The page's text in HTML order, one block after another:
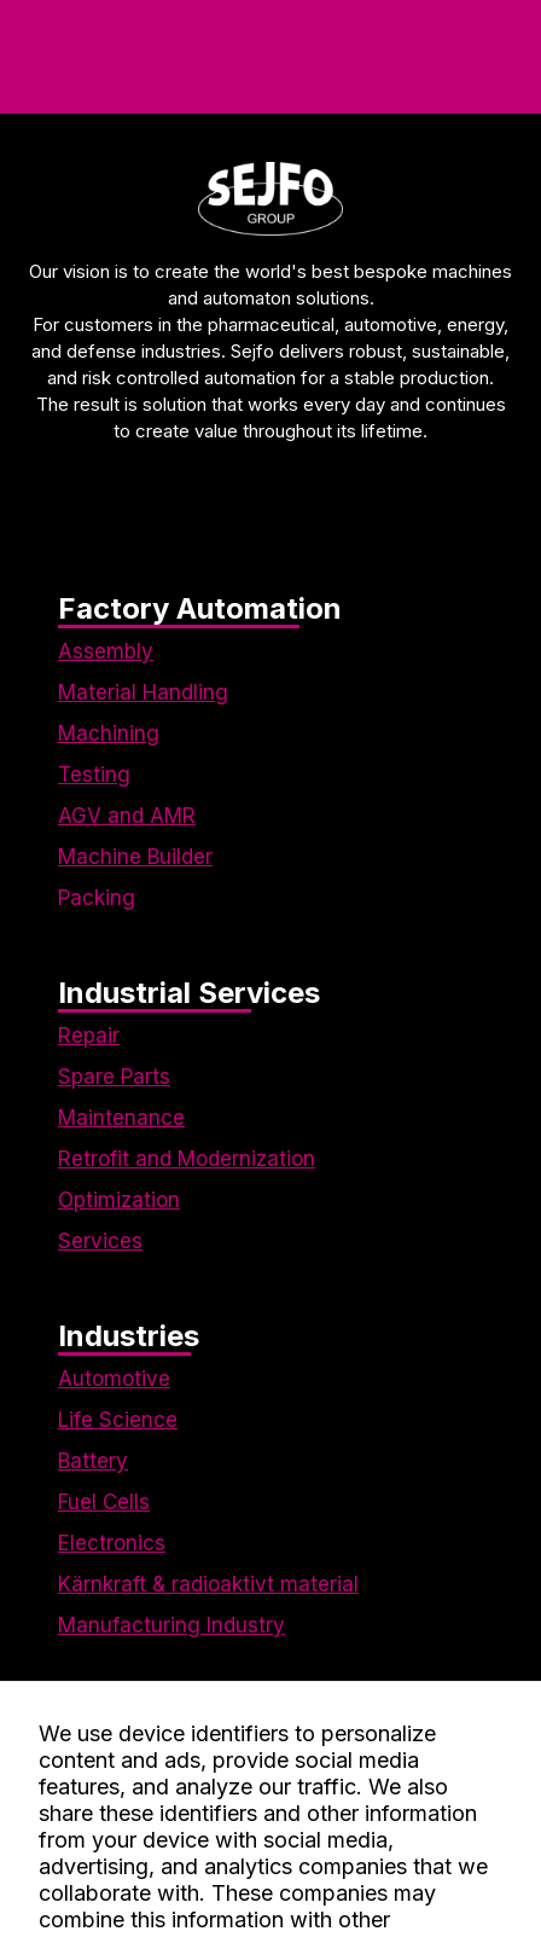
Our vision is to create the world's best bespoke machines
and automaton solutions.
For customers in the pharmaceutical, automotive, energy,
and defense industries. Sejfo delivers robust, sustainable,
and risk controlled automation for a stable production.
The result is solution that works every day and continues
to create value throughout its lifetime.
Factory Automation
Assembly
Material Handling
Machining
Testing
AGV and AMR
Machine Builder
Packing
Industrial Services
Repair
Spare Parts
Maintenance
Retrofit and Modernization
Optimization
Services
Industries
Automotive
Life Science
Battery
Fuel Cells
Electronics
Kärnkraft & radioaktivt material
Manufacturing Industry
The Company
Contact
Knowledge
About Us
Work Here
Certificates and Policies
We use device identifiers to personalize
content and ads, provide social media
features, and analyze our traffic. We also
share these identifiers and other information
from your device with social media,
advertising, and analytics companies that we
collaborate with. These companies may
combine this information with other